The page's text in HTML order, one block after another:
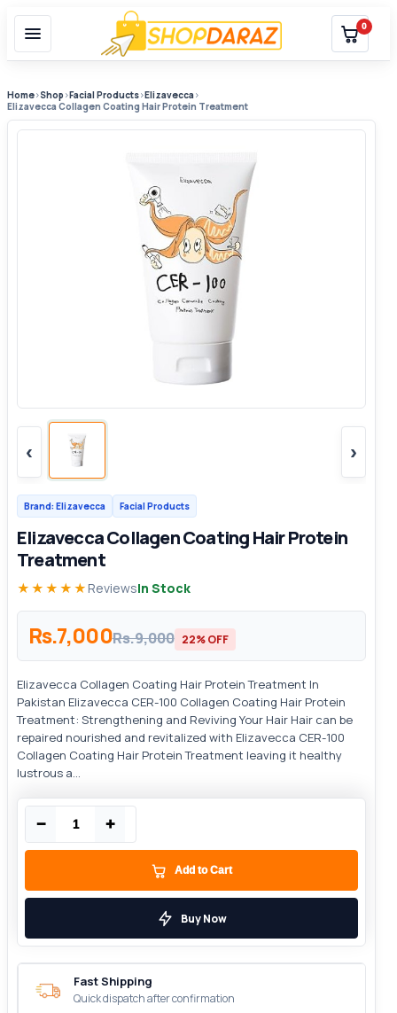
0
Home›Shop ›Facial Products›Elizavecca›
Elizavecca Collagen Coating Hair Protein Treatment
‹ ›
Brand: Elizavecca Facial Products
Elizavecca Collagen Coating Hair Protein
Treatment
★★★★★ ReviewsIn Stock
Rs.7,000Rs.9,000 22% OFF
Elizavecca Collagen Coating Hair Protein Treatment In
Pakistan Elizavecca CER-100 Collagen Coating Hair Protein
Treatment: Strengthening and Reviving Your Hair Hair can be
repaired nourished and revitalized with Elizavecca CER-100
Collagen Coating Hair Protein Treatment leaving it healthy
lustrous a...
− +
Add to Cart
Buy Now
Fast Shipping
Quick dispatch after confirmation